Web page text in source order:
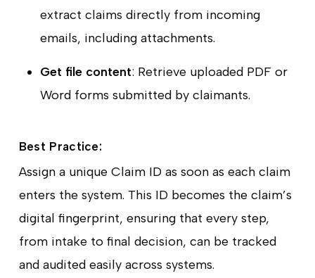
extract claims directly from incoming
emails, including attachments.
Get file content: Retrieve uploaded PDF or
Word forms submitted by claimants.
Best Practice:
Assign a unique Claim ID as soon as each claim
enters the system. This ID becomes the claim’s
digital fingerprint, ensuring that every step,
from intake to final decision, can be tracked
and audited easily across systems.